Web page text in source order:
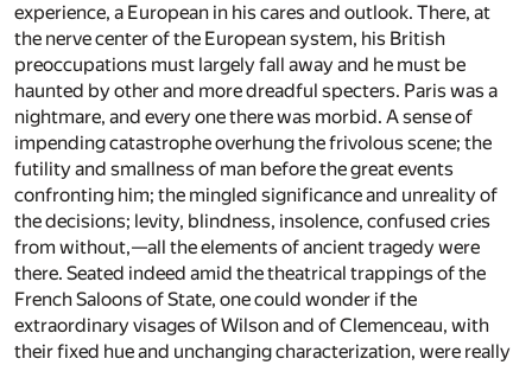
experience, a European in his cares and outlook. There, at
the nerve center of the European system, his British
preoccupations must largely fall away and he must be
haunted by other and more dreadful specters. Paris was a
nightmare, and every one there was morbid. A sense of
impending catastrophe overhung the frivolous scene; the
futility and smallness of man before the great events
confronting him; the mingled significance and unreality of
the decisions; levity, blindness, insolence, confused cries
from without,—all the elements of ancient tragedy were
there. Seated indeed amid the theatrical trappings of the
French Saloons of State, one could wonder if the
extraordinary visages of Wilson and of Clemenceau, with
their fixed hue and unchanging characterization, were really